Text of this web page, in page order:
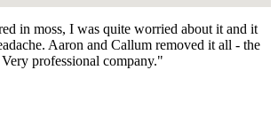
in moss, I was quite worried about it and it
Aaron and Callum removed it all - the
professional company."